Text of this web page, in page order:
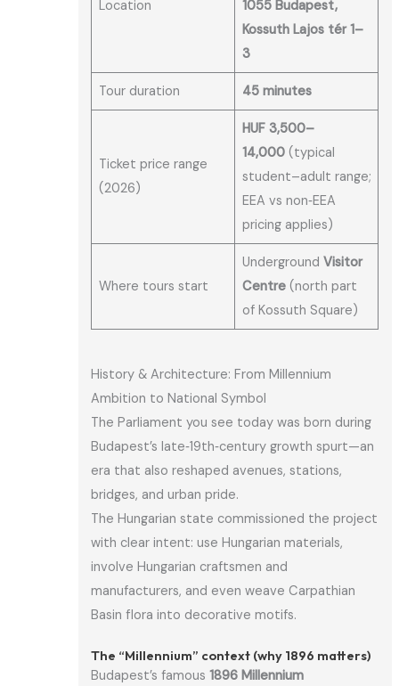
Location
1055 Budapest,
Kossuth Lajos tér 1–
3
Tour duration 45 minutes
Ticket price range
(2026)
HUF 3,500–
14,000(typical
student–adult range;
EEA vs non‑EEA
pricing applies)
Where tours start
Underground Visitor
Centre(north part
of Kossuth Square)
History & Architecture: From Millennium
Ambition to National Symbol
The Parliament you see today was born during
Budapest’s late‑19th‑century growth spurt—an
era that also reshaped avenues, stations,
bridges, and urban pride.
The Hungarian state commissioned the project
with clear intent: use Hungarian materials,
involve Hungarian craftsmen and
manufacturers, and even weave Carpathian
Basin flora into decorative motifs.
The “Millennium” context (why 1896 matters)
Budapest’s famous1896 Millennium